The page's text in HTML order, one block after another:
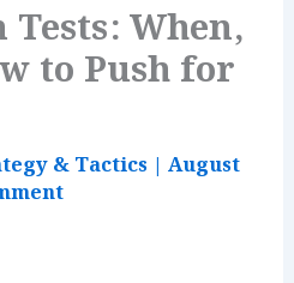
When,
to Push for
& Tactics |August